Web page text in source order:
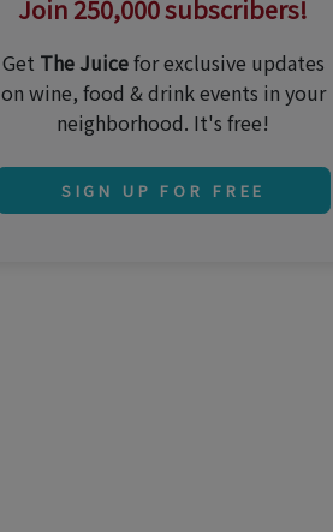
Join 250,000 subscribers!
Get The Juicefor exclusive updates
on wine, food & drink events in your
neighborhood. It's free!
SIGN UP FOR FREE